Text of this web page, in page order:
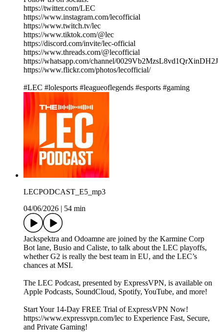
https://twitter.com/LEC
https://www.instagram.com/lecofficial
https://www.twitch.tv/lec
https://www.tiktok.com/@lec
https://discord.com/invite/lec-official
https://www.threads.com/@lecofficial
https://whatsapp.com/channel/0029Vb2MzsL8vd1QrXinDH2J
https://www.flickr.com/photos/lecofficial/
#LEC #lolesports #leagueoflegends #esports #gaming
LECPODCAST_E5_mp3
04/06/2026
54 min
Jackspektra and Odoamne are joined by the Karmine Corp
Bot lane, Busio and Caliste, to talk about the LEC playoffs,
whether G2 is really the best team in EU, and the LEC’s
chances at MSI.
The LEC Podcast, presented by ExpressVPN, is available on
Apple Podcasts, SoundCloud, Spotify, YouTube, and more!
Start Your 14-Day FREE Trial of ExpressVPN Now!
https://www.expressvpn.com/lec to Experience Fast, Secure,
and Private Gaming!